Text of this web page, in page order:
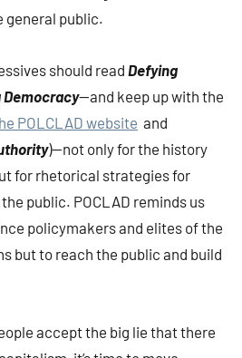
general public.
should read Defying
Democracy—and keep up with the
POLCLAD website and
)—not only for the history
for rhetorical strategies for
public. POCLAD reminds us
policymakers and elites of the
but to reach the public and build
accept the big lie that there